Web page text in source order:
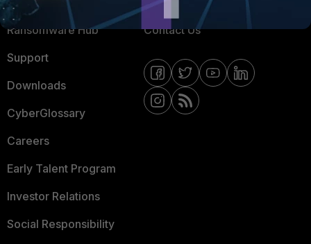
Ransomware Hub
Support
Downloads
CyberGlossary
Careers
Early Talent Program
Investor Relations
Social Responsibility
Contact Us